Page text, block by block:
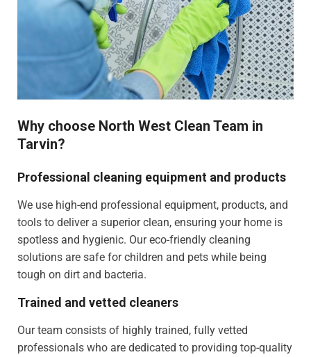
Why choose North West Clean Team in
Tarvin?
Professional cleaning equipment and products
We use high-end professional equipment, products, and
tools to deliver a superior clean, ensuring your home is
spotless and hygienic. Our eco-friendly cleaning
solutions are safe for children and pets while being
tough on dirt and bacteria.
Trained and vetted cleaners
Our team consists of highly trained, fully vetted
professionals who are dedicated to providing top-quality